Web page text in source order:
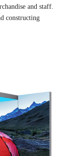
and staff.
constructing